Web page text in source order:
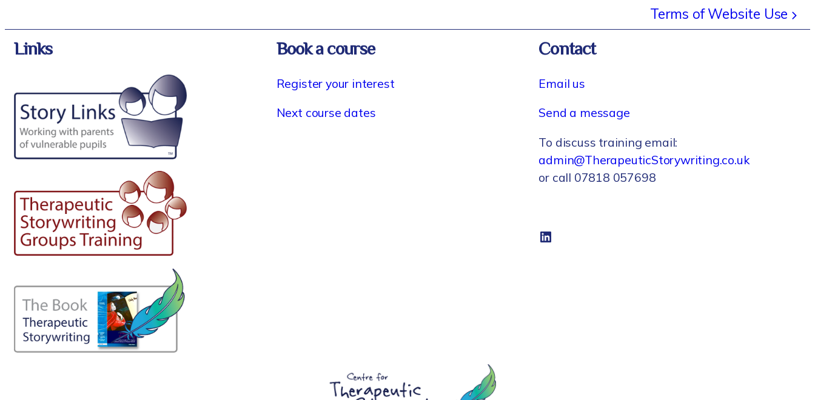
Terms of Website Use
Links Book a course
Register your interest
Next course dates
Contact
Email us
Send a message
To discuss training email:
admin@TherapeuticStorywriting.co.uk
or call 07818 057698
LinkedIn